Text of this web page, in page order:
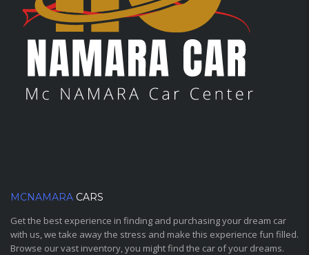
MCNAMARA CARS
Get the best experience in finding and purchasing your dream car
with us, we take away the stress and make this experience fun filled.
Browse our vast inventory, you might find the car of your dreams.